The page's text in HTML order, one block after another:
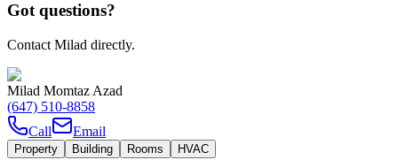
Got questions?
Contact Milad directly.
Milad Momtaz Azad
(647) 510-8858
Call
Email
Property Building Rooms HVAC